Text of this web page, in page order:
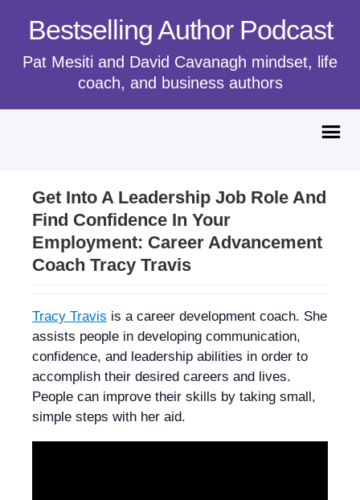
Bestselling Author Podcast
Pat Mesiti and David Cavanagh mindset, life
coach, and business authors
Get Into A Leadership Job Role And
Find Confidence In Your
Employment: Career Advancement
Coach Tracy Travis
Tracy Travis is a career development coach. She
assists people in developing communication,
confidence, and leadership abilities in order to
accomplish their desired careers and lives.
People can improve their skills by taking small,
simple steps with her aid.